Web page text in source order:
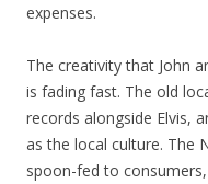
expenses.
The creativity that John
is fading fast. The old
records alongside Elvis,
as the local culture. The
spoon-fed to